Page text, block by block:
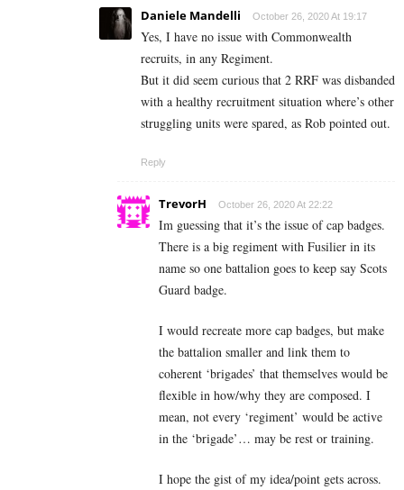
Daniele Mandelli October 26, 2020 At 19:17
Yes, I have no issue with Commonwealth
recruits, in any Regiment.
But it did seem curious that 2 RRF was disbanded
with a healthy recruitment situation where’s other
struggling units were spared, as Rob pointed out.
Reply
TrevorH October 26, 2020 At 22:22
Im guessing that it’s the issue of cap badges.
There is a big regiment with Fusilier in its
name so one battalion goes to keep say Scots
Guard badge.
I would recreate more cap badges, but make
the battalion smaller and link them to
coherent ‘brigades’ that themselves would be
flexible in how/why they are composed. I
mean, not every ‘regiment’ would be active
in the ‘brigade’… may be rest or training.
I hope the gist of my idea/point gets across.